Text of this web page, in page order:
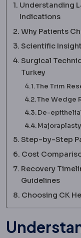
Understanding
Indications
Why Patients
Scientific
Surgical
Turkey
The Trim
The Wedge
De-
Majoraplasty
Step-by-Step
Cost
Recovery
Guidelines
Choosing CK